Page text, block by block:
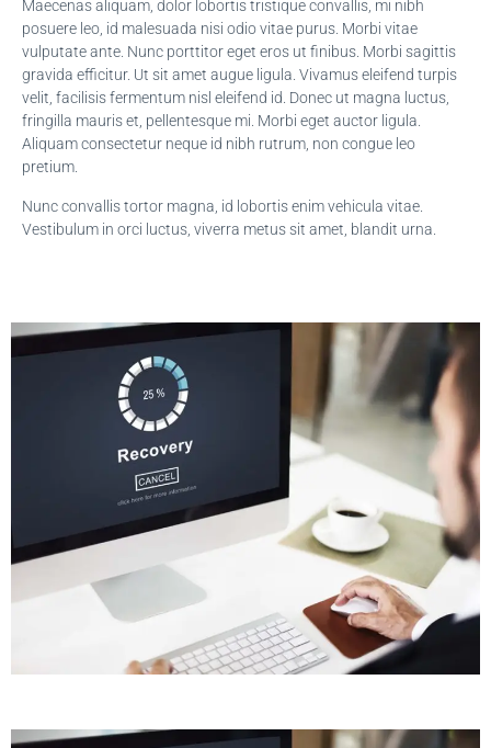
Maecenas aliquam, dolor lobortis tristique convallis, mi nibh
posuere leo, id malesuada nisi odio vitae purus. Morbi vitae
vulputate ante. Nunc porttitor eget eros ut finibus. Morbi sagittis
gravida efficitur. Ut sit amet augue ligula. Vivamus eleifend turpis
velit, facilisis fermentum nisl eleifend id. Donec ut magna luctus,
fringilla mauris et, pellentesque mi. Morbi eget auctor ligula.
Aliquam consectetur neque id nibh rutrum, non congue leo
pretium.
Nunc convallis tortor magna, id lobortis enim vehicula vitae.
Vestibulum in orci luctus, viverra metus sit amet, blandit urna.